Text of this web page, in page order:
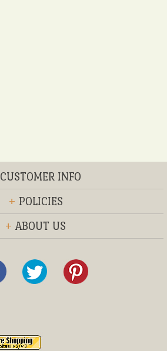
CUSTOMER INFO
+ POLICIES
+ ABOUT US